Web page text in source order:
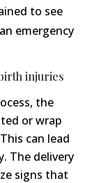
to see
emergency
injuries
the
or wrap
can lead
The delivery
signs that